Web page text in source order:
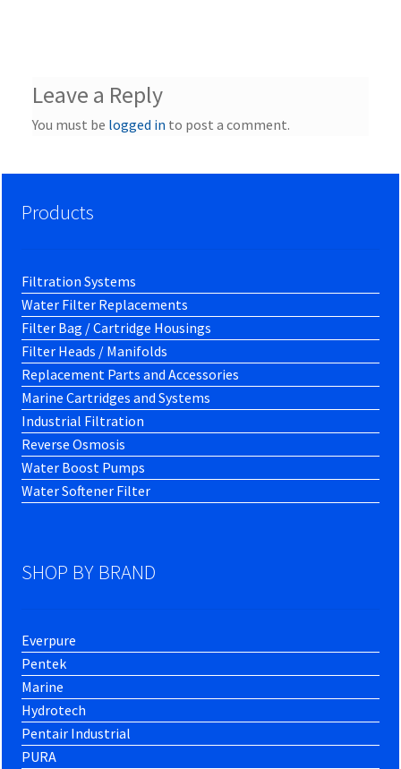
Leave a Reply
You must be logged in to post a comment.
Products
Filtration Systems
Water Filter Replacements
Filter Bag / Cartridge Housings
Filter Heads / Manifolds
Replacement Parts and Accessories
Marine Cartridges and Systems
Industrial Filtration
Reverse Osmosis
Water Boost Pumps
Water Softener Filter
SHOP BY BRAND
Everpure
Pentek
Marine
Hydrotech
Pentair Industrial
PURA